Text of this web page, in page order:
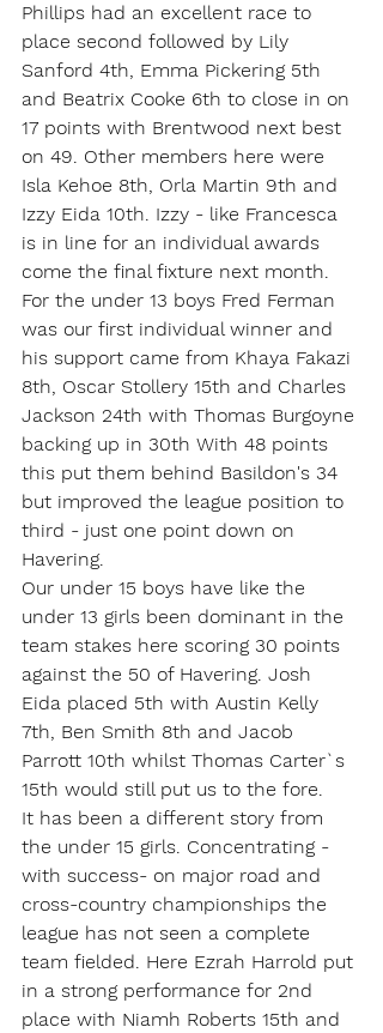
Phillips had an excellent race to
place second followed by Lily
Sanford 4th, Emma Pickering 5th
and Beatrix Cooke 6th to close in on
17 points with Brentwood next best
on 49. Other members here were
Isla Kehoe 8th, Orla Martin 9th and
Izzy Eida 10th. Izzy - like Francesca
is in line for an individual awards
come the final fixture next month.
For the under 13 boys Fred Ferman
was our first individual winner and
his support came from Khaya Fakazi
8th, Oscar Stollery 15th and Charles
Jackson 24th with Thomas Burgoyne
backing up in 30th With 48 points
this put them behind Basildon's 34
but improved the league position to
third - just one point down on
Havering.
Our under 15 boys have like the
under 13 girls been dominant in the
team stakes here scoring 30 points
against the 50 of Havering. Josh
Eida placed 5th with Austin Kelly
7th, Ben Smith 8th and Jacob
Parrott 10th whilst Thomas Carter`s
15th would still put us to the fore.
It has been a different story from
the under 15 girls. Concentrating -
with success- on major road and
cross-country championships the
league has not seen a complete
team fielded. Here Ezrah Harrold put
in a strong performance for 2nd
place with Niamh Roberts 15th and